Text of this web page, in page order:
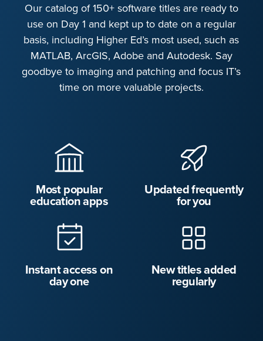
Our catalog of 150+ software titles are ready to
use on Day 1 and kept up to date on a regular
basis, including Higher Ed’s most used, such as
MATLAB, ArcGIS, Adobe and Autodesk. Say
goodbye to imaging and patching and focus IT’s
time on more valuable projects.
Most popular
education apps
Updated frequently
for you
Instant access on
day one
New titles added
regularly